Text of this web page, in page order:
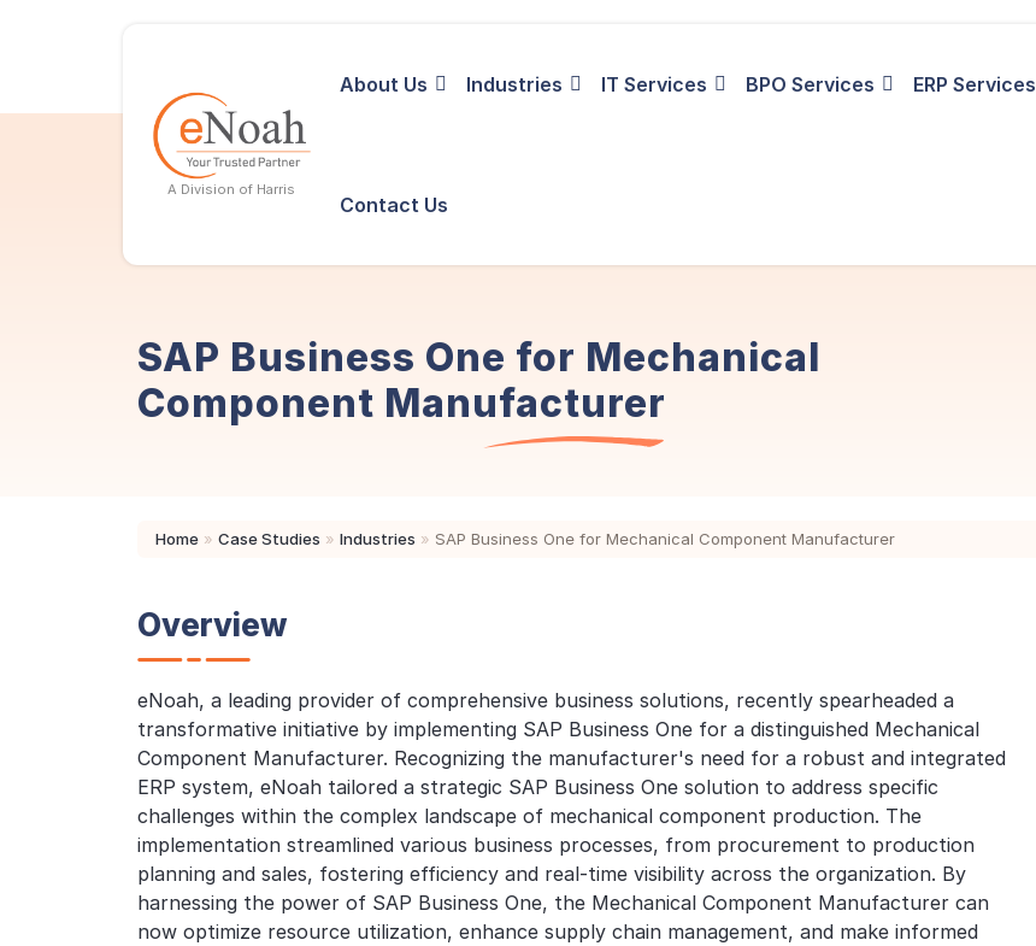
A Division of Harris
About Us Industries IT Services BPO Services ERP Services
Contact Us
SAP Business One for Mechanical
Component Manufacturer
Home » Case Studies » Industries » SAP Business One for Mechanical Component Manufacturer
Overview
eNoah, a leading provider of comprehensive business solutions, recently spearheaded a
transformative initiative by implementing SAP Business One for a distinguished Mechanical
Component Manufacturer. Recognizing the manufacturer's need for a robust and integrated
ERP system, eNoah tailored a strategic SAP Business One solution to address specific
challenges within the complex landscape of mechanical component production. The
implementation streamlined various business processes, from procurement to production
planning and sales, fostering efficiency and real-time visibility across the organization. By
harnessing the power of SAP Business One, the Mechanical Component Manufacturer can
now optimize resource utilization, enhance supply chain management, and make informed